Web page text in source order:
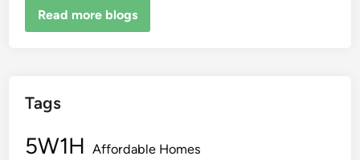
Read more blogs
Tags
5W1H Affordable Homes